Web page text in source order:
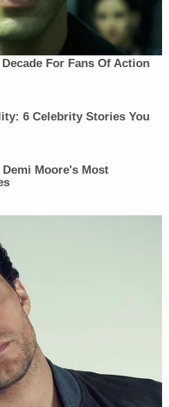
shadow over her
Court. In
letterfrom the
calling the work of the
the Jan. 6 attack as
persecution."
Thomas was the only
would have granted
the committee from
that Biden had
reported
"Stop the Steal" rally in
attack, before deleting
caused further
to a group of her